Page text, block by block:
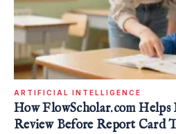
ARTIFICIAL INTELLIGENCE
How FlowScholar.com Helps
Review Before Report Card